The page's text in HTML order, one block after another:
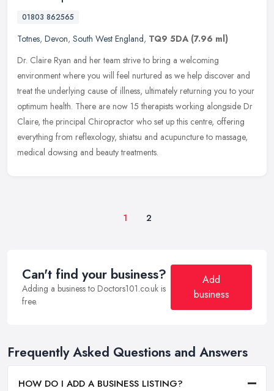
01803 862565
Totnes, Devon, South West England, TQ9 5DA (7.96 ml)
Dr. Claire Ryan and her team strive to bring a welcoming
environment where you will feel nurtured as we help discover and
treat the underlying cause of illness, ultimately returning you to your
optimum health. There are now 15 therapists working alongside Dr
Claire, the principal Chiropractor who set up this centre, offering
everything from reflexology, shiatsu and acupuncture to massage,
medical dowsing and beauty treatments.
1 2
Can't find your business?
Adding a business to Doctors101.co.uk is
free.
Add
business
Frequently Asked Questions and Answers
HOW DO I ADD A BUSINESS LISTING?